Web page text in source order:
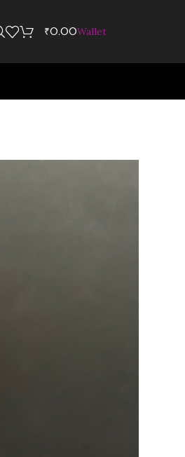
₹0.00Wallet